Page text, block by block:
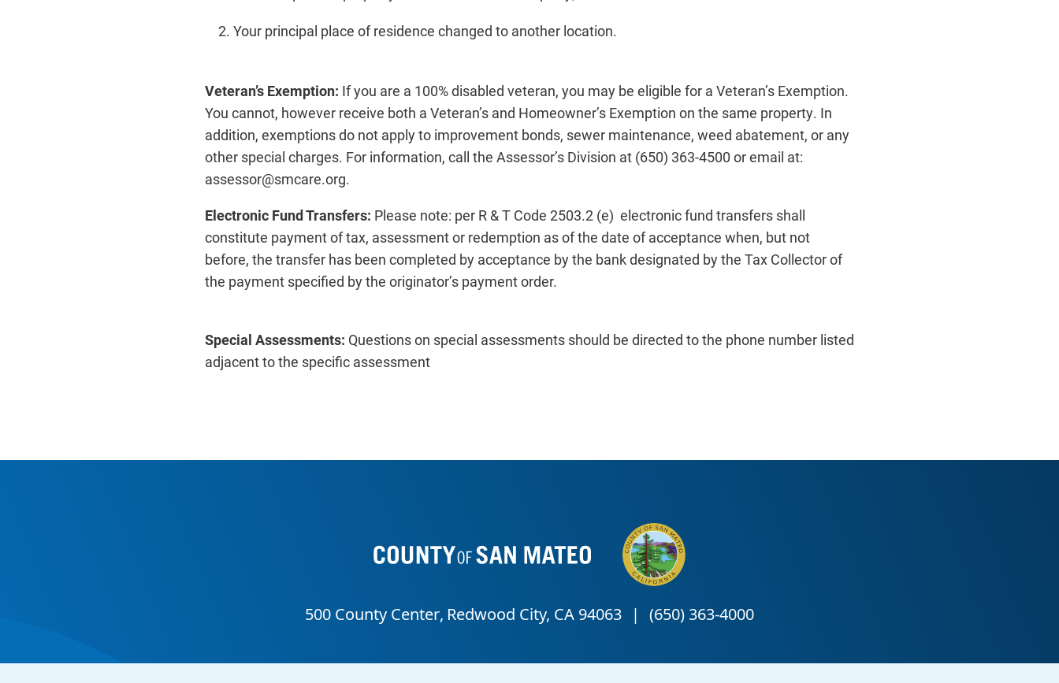
Your principal place of residence changed to another location.
Veteran’s Exemption: If you are a 100% disabled veteran, you may be eligible for a Veteran’s Exemption.
You cannot, however receive both a Veteran’s and Homeowner’s Exemption on the same property. In
addition, exemptions do not apply to improvement bonds, sewer maintenance, weed abatement, or any
other special charges. For information, call the Assessor’s Division at (650) 363-4500 or email at:
assessor@smcare.org.
Electronic Fund Transfers: Please note: per R & T Code 2503.2 (e) electronic fund transfers shall
constitute payment of tax, assessment or redemption as of the date of acceptance when, but not
before, the transfer has been completed by acceptance by the bank designated by the Tax Collector of
the payment specified by the originator’s payment order.
Special Assessments: Questions on special assessments should be directed to the phone number listed
adjacent to the specific assessment